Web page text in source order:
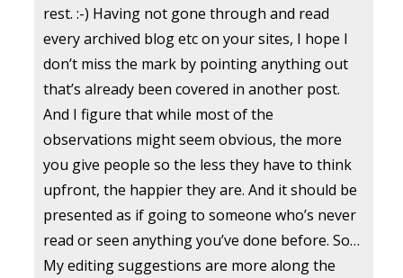
rest. :-) Having not gone through and read
every archived blog etc on your sites, I hope I
don’t miss the mark by pointing anything out
that’s already been covered in another post.
And I figure that while most of the
observations might seem obvious, the more
you give people so the less they have to think
upfront, the happier they are. And it should be
presented as if going to someone who’s never
read or seen anything you’ve done before. So…
My editing suggestions are more along the